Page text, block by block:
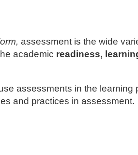
assessment is the wide
academic readiness,
assessments in the
and practices in assessment.